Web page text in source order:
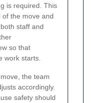
is required. This
the move and
staff and
so that
work starts.
the team
accordingly.
safety should